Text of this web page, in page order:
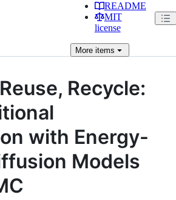
README
MIT
license
Moreitems
Recycle:
with Energy-
Models